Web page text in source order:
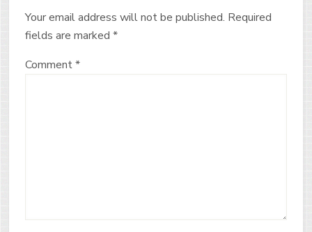
Your email address will not be published. Required
fields are marked *
Comment*